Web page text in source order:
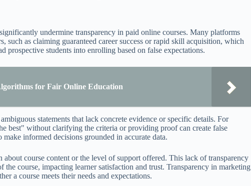
undermine transparency in paid online courses. Many platforms
such as claiming guaranteed career success or rapid skill acquisition, which
prospective students into enrolling based on false expectations.
for Fair Online Education
statements that lack concrete evidence or specific details. For
best" without clarifying the criteria or providing proof can create false
informed decisions grounded in accurate data.
course content or the level of support offered. This lack of transparency
the course, impacting learner satisfaction and trust. Transparency in marketing
a course meets their needs and expectations.